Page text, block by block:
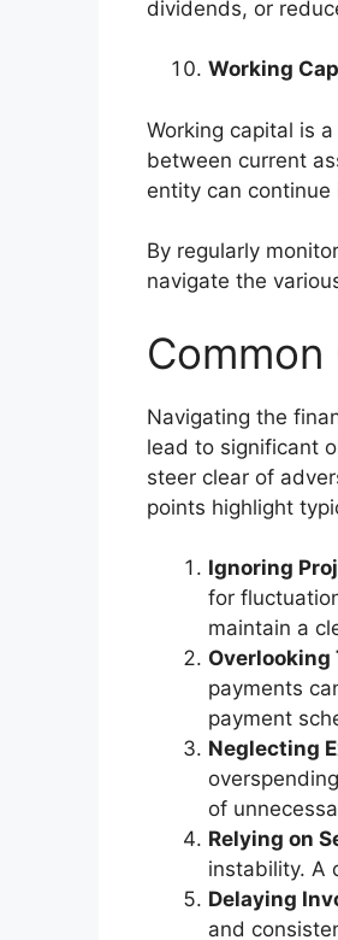
dividends, or
Working
Working capital is
between current
entity can
By regularly
navigate the
Navigating the
lead to significant
steer clear of
points highlight
Ignoring
for
maintain a
Overlooking
payments
payment
Neglecting
of
Relying on
instability. A
Delaying
and